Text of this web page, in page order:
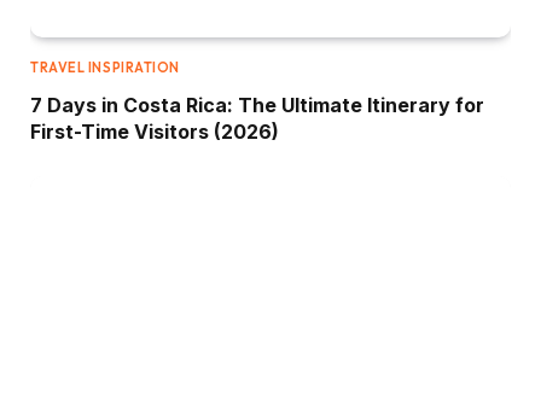
TRAVEL INSPIRATION
7 Days in Costa Rica: The Ultimate Itinerary for
First-Time Visitors (2026)